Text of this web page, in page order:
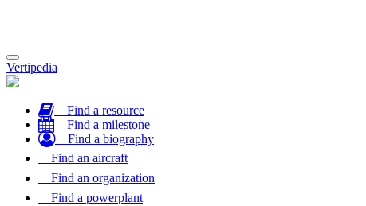
Toggle
navigation
Vertipedia
Find a resource
Find a milestone
Find a biography
Find an aircraft
Find an organization
Find a powerplant